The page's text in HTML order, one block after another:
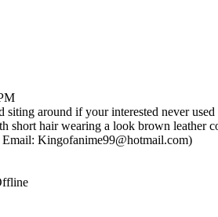
siting around if your interested never used
short hair wearing a look brown leather
Kingofanime99@hotmail.com)